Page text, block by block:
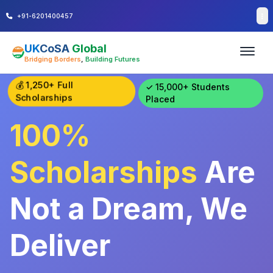
+91-6201400457
UKCoSA Global
Bridging Borders, Building Futures
💰 1,250+ Full
Scholarships
✓ 15,000+ Students
Placed
100%
Scholarships Are
Not a Dream, We
Deliver Results